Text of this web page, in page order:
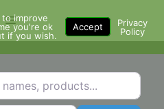
Menu
products...
improve
you're ok
if you wish.
Accept
Privacy
Policy